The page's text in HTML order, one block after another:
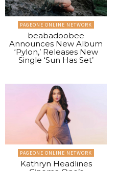
PAGEONE ONLINE NETWORK
beabadoobee
Announces New Album
‘Pylon,’ Releases New
Single ‘Sun Has Set’
PAGEONE ONLINE NETWORK
Kathryn Headlines